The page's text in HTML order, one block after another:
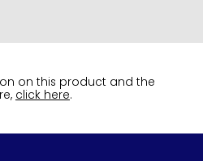
on this product and the
click here.